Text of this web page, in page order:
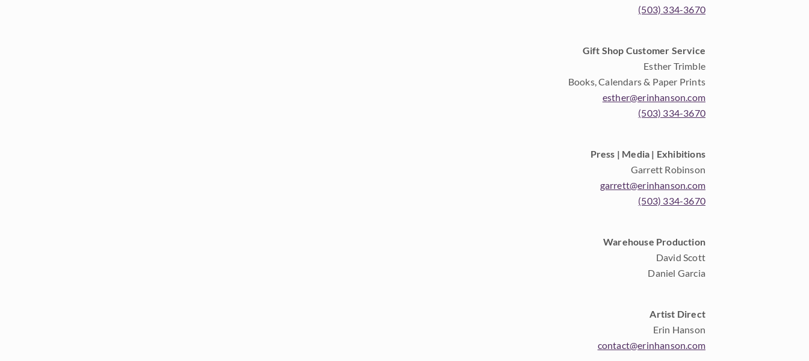
(503) 334-3670
Gift Shop Customer Service
Esther Trimble
Books, Calendars & Paper Prints
esther@erinhanson.com
(503) 334-3670
Press | Media | Exhibitions
Garrett Robinson
garrett@erinhanson.com
(503) 334-3670
Warehouse Production
David Scott
Daniel Garcia
Artist Direct
Erin Hanson
contact@erinhanson.com